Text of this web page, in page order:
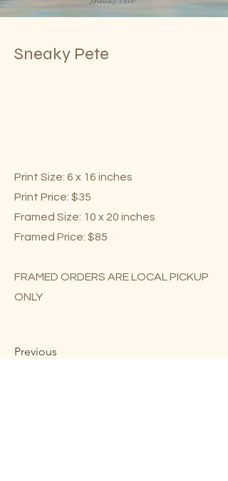
Sneaky Pete
Print Size: 6 x 16 inches
Print Price: $35
Framed Size: 10 x 20 inches
Framed Price: $85
FRAMED ORDERS ARE LOCAL PICKUP
ONLY
Previous